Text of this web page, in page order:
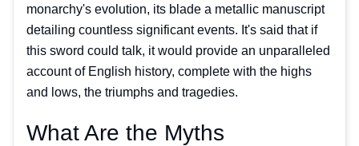
monarchy's evolution, its blade a metallic manuscript
detailing countless significant events. It's said that if
this sword could talk, it would provide an unparalleled
account of English history, complete with the highs
and lows, the triumphs and tragedies.
What Are the Myths